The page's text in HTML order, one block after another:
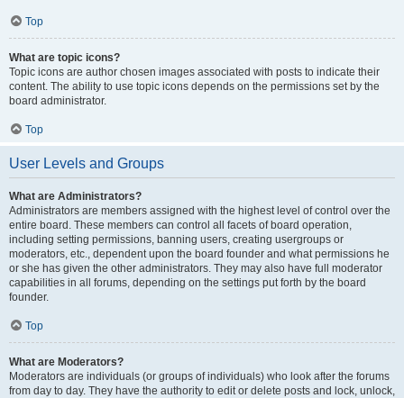
Top
What are topic icons?
Topic icons are author chosen images associated with posts to indicate their
content. The ability to use topic icons depends on the permissions set by the
board administrator.
Top
User Levels and Groups
What are Administrators?
Administrators are members assigned with the highest level of control over the
entire board. These members can control all facets of board operation,
including setting permissions, banning users, creating usergroups or
moderators, etc., dependent upon the board founder and what permissions he
or she has given the other administrators. They may also have full moderator
capabilities in all forums, depending on the settings put forth by the board
founder.
Top
What are Moderators?
Moderators are individuals (or groups of individuals) who look after the forums
from day to day. They have the authority to edit or delete posts and lock, unlock,